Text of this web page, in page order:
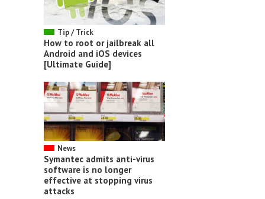
Tip / Trick
How to root or jailbreak all
Android and iOS devices
[Ultimate Guide]
News
Symantec admits anti-virus
software is no longer
effective at stopping virus
attacks